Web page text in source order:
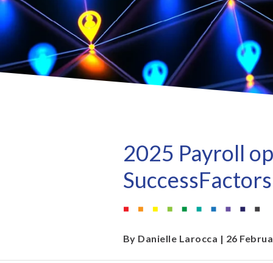
SAP HCM & Payroll
HCM Productivity Suite
Query Manager
Query Manager Add-ons
Payroll Pack
SAP HCM & Payroll
PRISM for Payroll
SAP SuccessFactors
monitoring
Client-specific
SAP S/4HANA
landscape
Road to SAP
compliance
Who we are
Our culture
Careers
2025 Payroll
SuccessFactors
By Danielle Larocca | 26